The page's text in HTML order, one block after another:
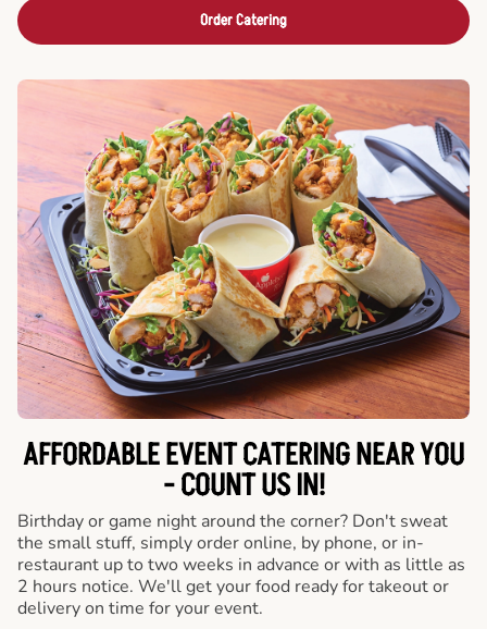
Order Catering
AFFORDABLE EVENT CATERING NEAR YOU
- COUNT US IN!
Birthday or game night around the corner? Don't sweat
the small stuff, simply order online, by phone, or in-
restaurant up to two weeks in advance or with as little as
2 hours notice. We'll get your food ready for takeout or
delivery on time for your event.